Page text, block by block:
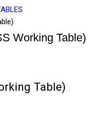
Working Table)
Table)